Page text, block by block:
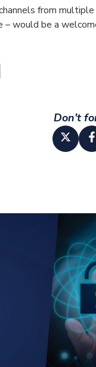
from
– would be a
Don't